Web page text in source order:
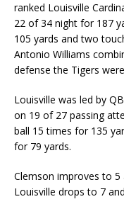
ranked Louisville
22 of 34 night for 187
105 yards and two
Antonio Williams
defense the Tigers
Louisville was led by
on 19 of 27 passing
ball 15 times for 135
for 79 yards.
Clemson improves to 5
Louisville drops to 7